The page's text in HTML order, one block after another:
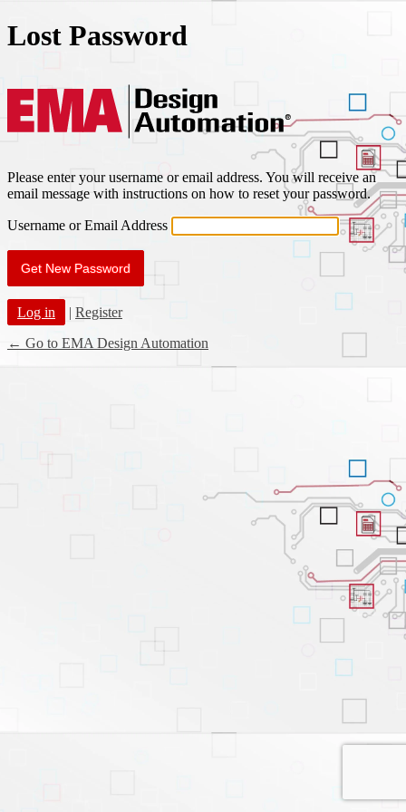
Lost Password
EMA
Please enter your username or email address. You will receive an
email message with instructions on how to reset your password.
Username or Email Address
Log in | Register
← Go to EMA Design Automation